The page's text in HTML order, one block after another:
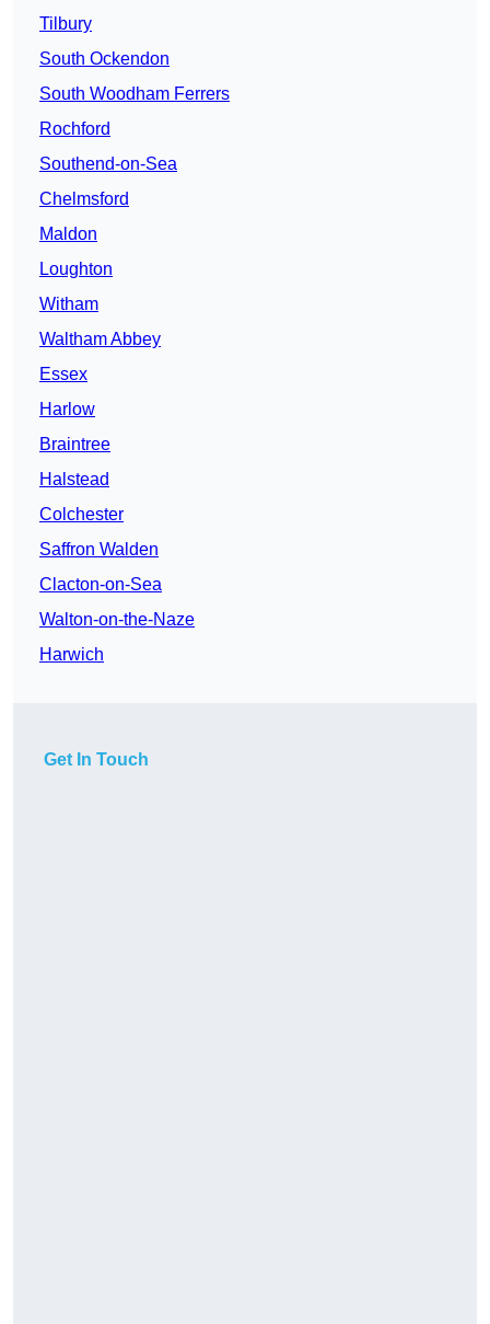
Tilbury
South Ockendon
South Woodham Ferrers
Rochford
Southend-on-Sea
Chelmsford
Maldon
Loughton
Witham
Waltham Abbey
Essex
Harlow
Braintree
Halstead
Colchester
Saffron Walden
Clacton-on-Sea
Walton-on-the-Naze
Harwich
Get In Touch